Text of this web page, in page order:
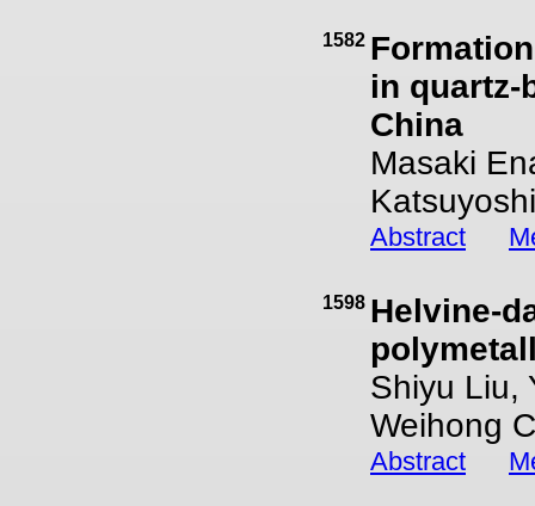
1582
in quartz-
China
Masaki
Abstract
1598 Helvine-
Shiyu Liu,
Weihong
Abstract